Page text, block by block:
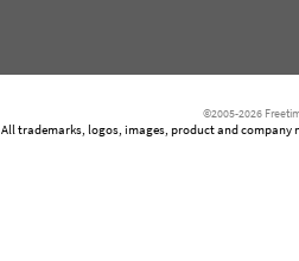
©2005-2026
All trademarks, logos, images, product and company